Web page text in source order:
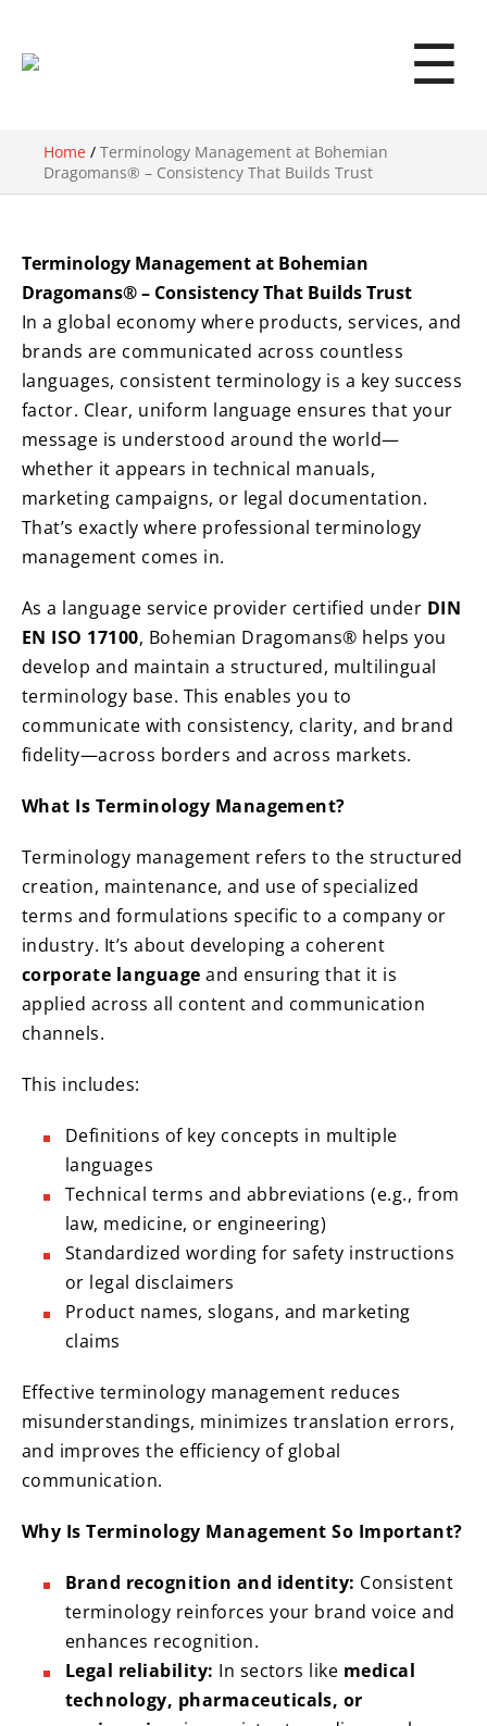
☰
Home / Terminology Management at Bohemian
Dragomans® – Consistency That Builds Trust
Terminology Management at Bohemian
Dragomans® – Consistency That Builds Trust
In a global economy where products, services, and
brands are communicated across countless
languages, consistent terminology is a key success
factor. Clear, uniform language ensures that your
message is understood around the world—
whether it appears in technical manuals,
marketing campaigns, or legal documentation.
That’s exactly where professional terminology
management comes in.
As a language service provider certified under DIN
EN ISO 17100, Bohemian Dragomans® helps you
develop and maintain a structured, multilingual
terminology base. This enables you to
communicate with consistency, clarity, and brand
fidelity—across borders and across markets.
What Is Terminology Management?
Terminology management refers to the structured
creation, maintenance, and use of specialized
terms and formulations specific to a company or
industry. It’s about developing a coherent
corporate language and ensuring that it is
applied across all content and communication
channels.
This includes:
Definitions of key concepts in multiple
languages
Technical terms and abbreviations (e.g., from
law, medicine, or engineering)
Standardized wording for safety instructions
or legal disclaimers
Product names, slogans, and marketing
claims
Effective terminology management reduces
misunderstandings, minimizes translation errors,
and improves the efficiency of global
communication.
Why Is Terminology Management So Important?
Brand recognition and identity: Consistent
terminology reinforces your brand voice and
enhances recognition.
Legal reliability: In sectors like medical
technology, pharmaceuticals, or